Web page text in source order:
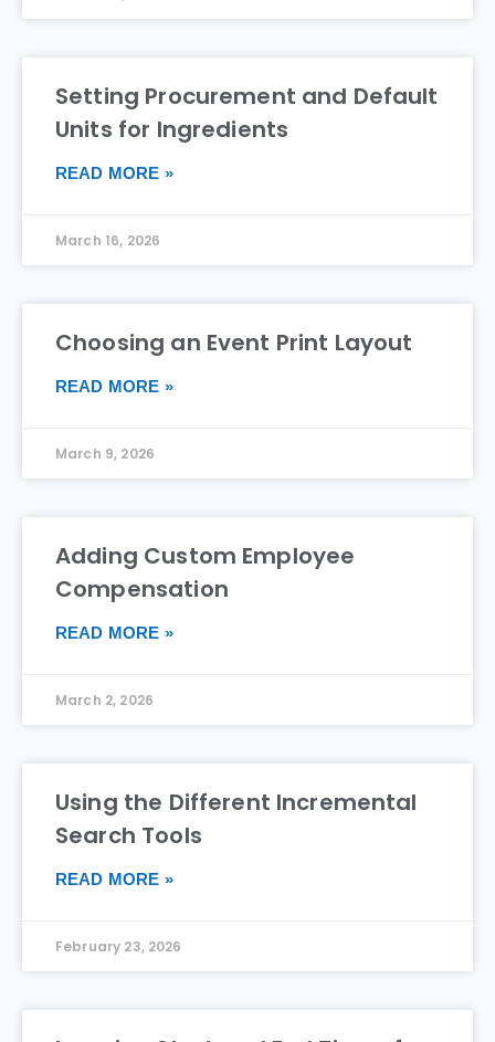
Setting Procurement and Default
Units for Ingredients
READ MORE »
March 16, 2026
Choosing an Event Print Layout
READ MORE »
March 9, 2026
Adding Custom Employee
Compensation
READ MORE »
March 2, 2026
Using the Different Incremental
Search Tools
READ MORE »
February 23, 2026